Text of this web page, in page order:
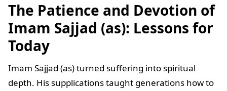
The Patience and Devotion of
Imam Sajjad (as): Lessons for
Today
Imam Sajjad (as) turned suffering into spiritual
depth. His supplications taught generations how to